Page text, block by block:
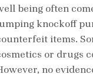
being often
knockoff
items.
or drugs
no